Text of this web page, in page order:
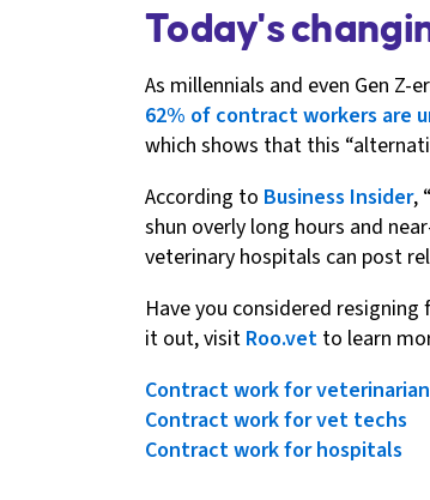
Today's
As millennials and even Gen
62% of contract workers are
which shows that this
According to Business Insider,
shun overly long hours and
veterinary hospitals can post
Have you considered
it out, visit Roo.vetto learn
Contract work for
Contract work for vet techs
Contract work for hospitals